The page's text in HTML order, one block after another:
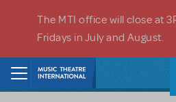
The MTI office will close at
Fridays in July and August.